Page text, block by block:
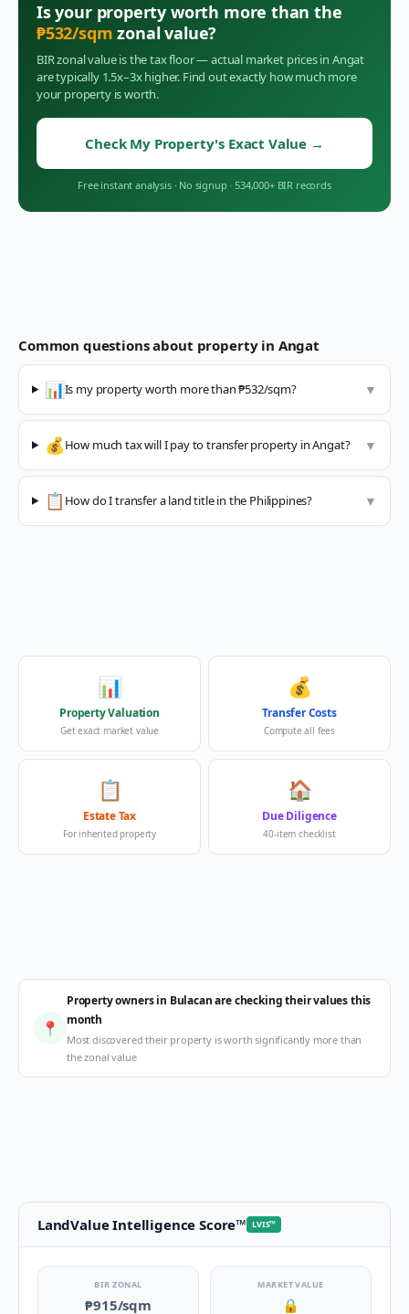
Is your property worth more than the
₱532/sqm zonal value?
BIR zonal value is the tax floor — actual market prices in Angat
are typically 1.5x–3x higher. Find out exactly how much more
your property is worth.
Check My Property's Exact Value →
Free instant analysis · No signup · 534,000+ BIR records
Common questions about property in Angat
📊Is my property worth more than ₱532/sqm? ▼
💰How much tax will I pay to transfer property in Angat? ▼
📋 How do I transfer a land title in the Philippines? ▼
📊
Property Valuation
Get exact market value
💰
Transfer Costs
Compute all fees
📋
Estate Tax
For inherited property
🏠
Due Diligence
40-item checklist
📍
Property owners in Bulacan are checking their values this
month
Most discovered their property is worth significantly more than
the zonal value
LandValue Intelligence Score™ LVIS™
BIR ZONAL
₱915/sqm
MARKET VALUE
🔒